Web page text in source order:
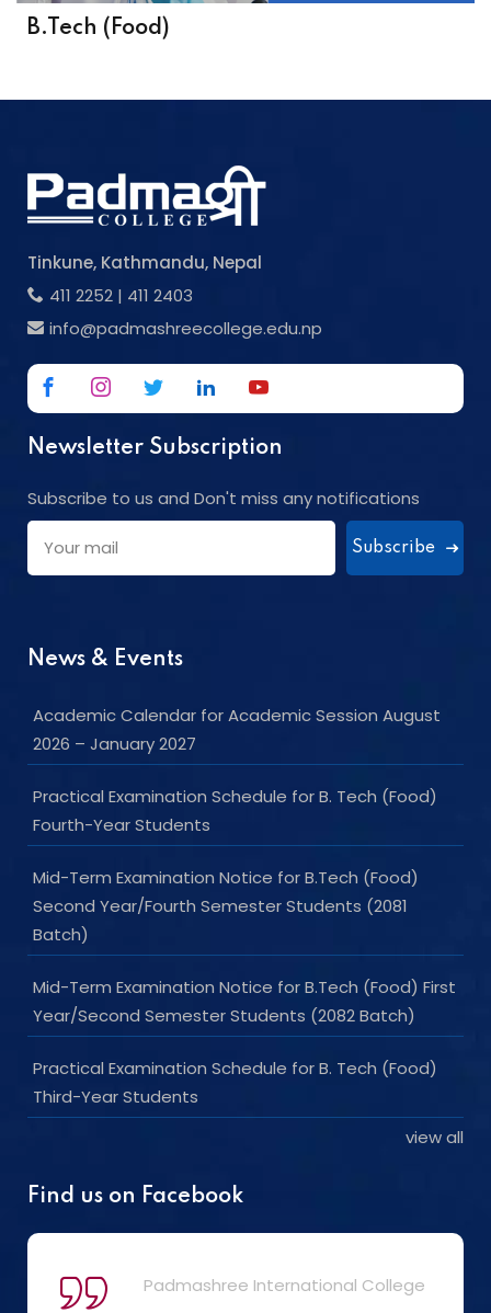
B.Tech (Food)
Tinkune, Kathmandu, Nepal
411 2252 | 411 2403
info@padmashreecollege.edu.np
Newsletter Subscription
Subscribe to us and Don't miss any notifications
Subscribe
News & Events
Academic Calendar for Academic Session August
2026 – January 2027
Practical Examination Schedule for B. Tech (Food)
Fourth-Year Students
Mid-Term Examination Notice for B.Tech (Food)
Second Year/Fourth Semester Students (2081
Batch)
Mid-Term Examination Notice for B.Tech (Food) First
Year/Second Semester Students (2082 Batch)
Practical Examination Schedule for B. Tech (Food)
Third-Year Students
view all
Find us on Facebook
Padmashree International College